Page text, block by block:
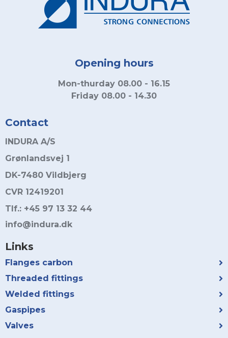
Opening hours
Mon-thurday 08.00 - 16.15
Friday 08.00 - 14.30
Contact
INDURA A/S
Grønlandsvej 1
DK-7480 Vildbjerg
CVR 12419201
Tlf.: +45 97 13 32 44
info@indura.dk
Links
Flanges carbon
Threaded fittings
Welded fittings
Gaspipes
Valves